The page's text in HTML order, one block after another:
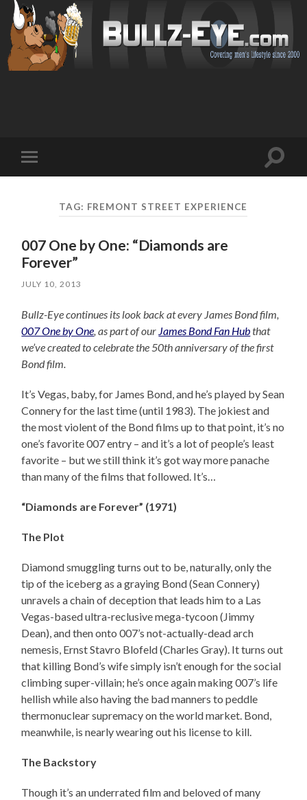
mobile
Toggle
TAG: FREMONT STREET EXPERIENCE
007 One by One: “Diamonds are
Forever”
JULY 10, 2013
Bullz-Eye continues its look back at every James Bond film,
007 One by One, as part of our James Bond Fan Hubthat
we’ve created to celebrate the 50th anniversary of the first
Bond film.
It’s Vegas, baby, for James Bond, and he’s played by Sean
Connery for the last time (until 1983). The jokiest and
the most violent of the Bond films up to that point, it’s no
one’s favorite 007 entry – and it’s a lot of people’s least
favorite – but we still think it’s got way more panache
than many of the films that followed. It’s…
“Diamonds are Forever” (1971)
The Plot
Diamond smuggling turns out to be, naturally, only the
tip of the iceberg as a graying Bond (Sean Connery)
unravels a chain of deception that leads him to a Las
Vegas-based ultra-reclusive mega-tycoon (Jimmy
Dean), and then onto 007’s not-actually-dead arch
nemesis, Ernst Stavro Blofeld (Charles Gray). It turns out
that killing Bond’s wife simply isn’t enough for the social
climbing super-villain; he’s once again making 007’s life
hellish while also having the bad manners to peddle
thermonuclear supremacy on the world market. Bond,
meanwhile, is nearly wearing out his license to kill.
The Backstory
Though it’s an underrated film and beloved of many